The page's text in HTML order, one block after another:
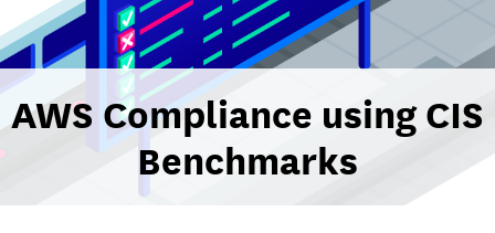
AWS Compliance using CIS
Benchmarks